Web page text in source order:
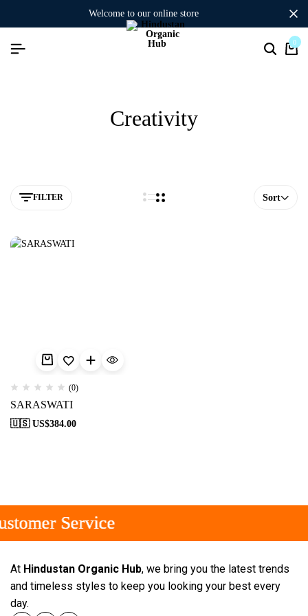
welcome to our online store
0
Creativity
FILTER Sort
(0)
SARASWATI
🇺🇸 US$384.00
Service
Service
Service
At Hindustan Organic Hub, we bring you the latest trends
and timeless styles to keep you looking your best every
day.